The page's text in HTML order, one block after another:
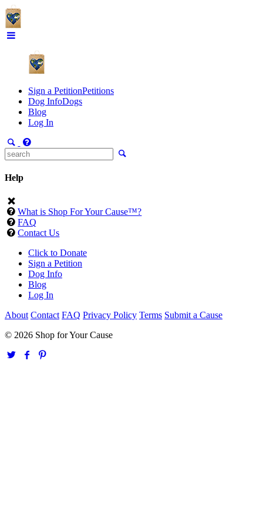
Sign a PetitionPetitions
Dog InfoDogs
Blog
Log In
Help
What is Shop For Your Cause™?
FAQ
Contact Us
Click to Donate
Sign a Petition
Dog Info
Blog
Log In
About Contact FAQ Privacy Policy Terms Submit a Cause
© 2026 Shop for Your Cause